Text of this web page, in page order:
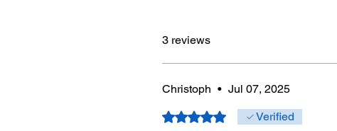
3 reviews
Christoph • Jul 07, 2025
Rated 5 out of 5 stars.Verified